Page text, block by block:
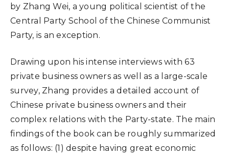
by Zhang Wei, a young political scientist of the
Central Party School of the Chinese Communist
Party, is an exception.
Drawing upon his intense interviews with 63
private business owners as well as a large-scale
survey, Zhang provides a detailed account of
Chinese private business owners and their
complex relations with the Party-state. The main
findings of the book can be roughly summarized
as follows: (1) despite having great economic